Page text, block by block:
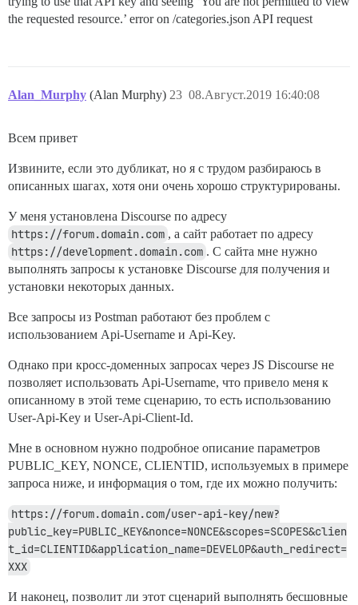
the requested resource.’ error on /categories.json API request
Alan_Murphy (Alan Murphy) 08.Август.2019 16:40:08
23
Всем привет
Извините, если это дубликат, но я с трудом разбираюсь в
описанных шагах, хотя они очень хорошо структурированы.
У меня установлена Discourse по адресу
https://forum.domain.com , а сайт работает по адресу
https://development.domain.com . С сайта мне нужно
выполнять запросы к установке Discourse для получения и
установки некоторых данных.
Все запросы из Postman работают без проблем с
использованием Api-Username и Api-Key.
Однако при кросс-доменных запросах через JS Discourse не
позволяет использовать Api-Username, что привело меня к
описанному в этой теме сценарию, то есть использованию
User-Api-Key и User-Api-Client-Id.
Мне в основном нужно подробное описание параметров
PUBLIC_KEY, NONCE, CLIENTID, используемых в примере
запроса ниже, и информация о том, где их можно получить:
https://forum.domain.com/user-api-key/new?
public_key=PUBLIC_KEY&nonce=NONCE&scopes=SCOPES&clien
t_id=CLIENTID&application_name=DEVELOP&auth_redirect=
XXX
И наконец, позволит ли этот сценарий выполнять бесшовные